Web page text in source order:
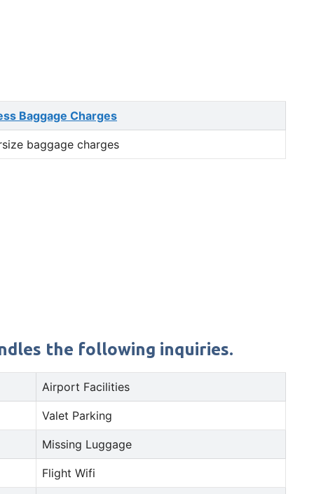
Baggage Charges
baggage charges
the following inquiries.
Airport Facilities
Valet Parking
Missing Luggage
Flight Wifi